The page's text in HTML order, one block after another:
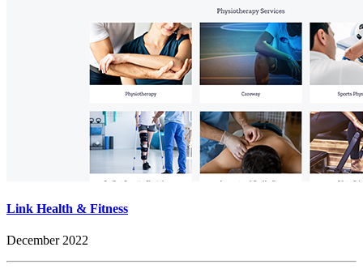
Link Health & Fitness
December 2022